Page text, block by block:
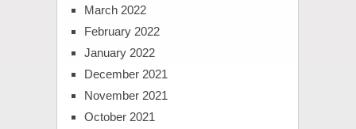
March 2022
February 2022
January 2022
December 2021
November 2021
October 2021